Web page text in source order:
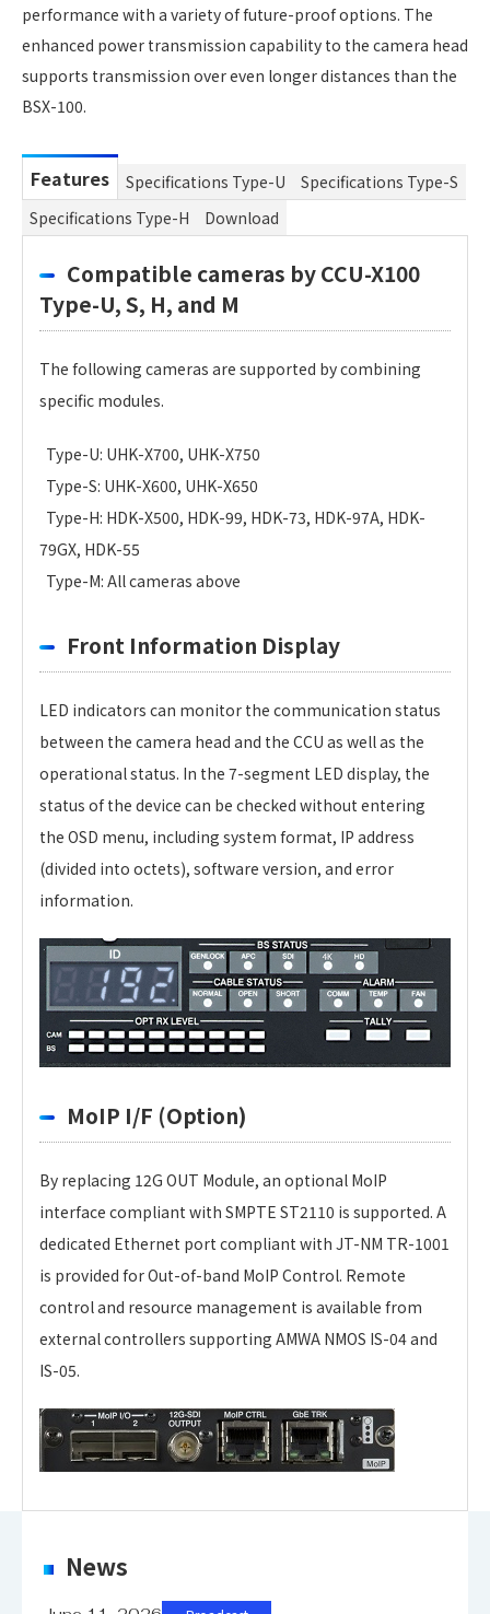
performance with a variety of future-proof options. The
enhanced power transmission capability to the camera head
supports transmission over even longer distances than the
BSX-100.
Features Specifications Type-U
Specifications Type-S
Specifications Type-H
Download
Compatible cameras by CCU-X100
Type-U, S, H, and M
The following cameras are supported by combining
specific modules.
Type-U: UHK-X700, UHK-X750
Type-S: UHK-X600, UHK-X650
Type-H: HDK-X500, HDK-99, HDK-73, HDK-97A, HDK-
79GX, HDK-55
Type-M: All cameras above
Front Information Display
LED indicators can monitor the communication status
between the camera head and the CCU as well as the
operational status. In the 7-segment LED display, the
status of the device can be checked without entering
the OSD menu, including system format, IP address
(divided into octets), software version, and error
information.
MoIP I/F (Option)
By replacing 12G OUT Module, an optional MoIP
interface compliant with SMPTE ST2110 is supported. A
dedicated Ethernet port compliant with JT-NM TR-1001
is provided for Out-of-band MoIP Control. Remote
control and resource management is available from
external controllers supporting AMWA NMOS IS-04 and
IS-05.
CCU-X100 Type-U
Suppotred Cameras: UHK-X700, UHK-X750
CCU-X100 Type-S
Suppotred Cameras: UHK-X600, UHK-X650
CCU-X100 Type-H
Suppotred Cameras: HDK-X500, HDK-99, HDK-73
To download these information, personal information
News